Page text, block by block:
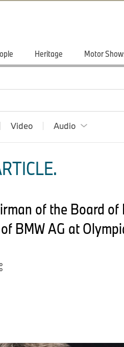
Heritage Motor
Video Audio
of the Board
BMW AG at